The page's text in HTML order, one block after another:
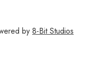
by 8-Bit Studios